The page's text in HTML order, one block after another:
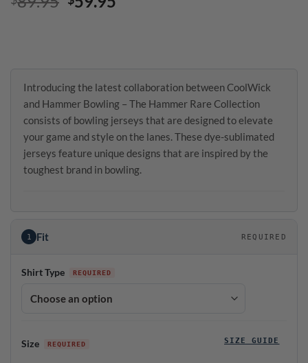
Introducing the latest collaboration between CoolWick
and Hammer Bowling – The Hammer Rare Collection
consists of bowling jerseys that are designed to elevate
your game and style on the lanes. These dye-sublimated
jerseys feature unique designs that are inspired by the
toughest brand in bowling.
1 Fit REQUIRED
Shirt Type
Size SIZE GUIDE